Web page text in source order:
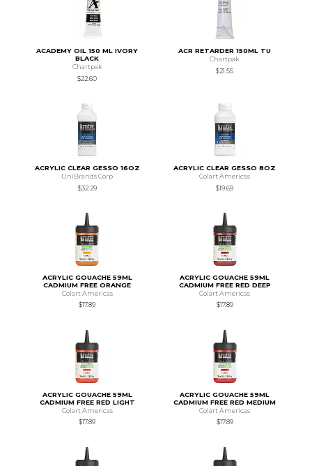
ACADEMY OIL 150 ML IVORY
BLACK
Chartpak
$22.60
ACR RETARDER 150ML TU
Chartpak
$21.55
ACRYLIC CLEAR GESSO 16OZ
UniBrands Corp
$32.29
ACRYLIC CLEAR GESSO 8OZ
Colart Americas
$19.69
ACRYLIC GOUACHE 59ML
CADMIUM FREE ORANGE
Colart Americas
$17.89
ACRYLIC GOUACHE 59ML
CADMIUM FREE RED DEEP
Colart Americas
$17.89
ACRYLIC GOUACHE 59ML
CADMIUM FREE RED LIGHT
Colart Americas
$17.89
ACRYLIC GOUACHE 59ML
CADMIUM FREE RED MEDIUM
Colart Americas
$17.89